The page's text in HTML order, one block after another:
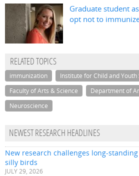
Graduate student
opt not to
RELATED TOPICS
immunization
Institute for Child and Youth
Faculty of Arts & Science
Department of
Neuroscience
NEWEST RESEARCH HEADLINES
New research challenges long-
silly birds
JULY 29, 2026